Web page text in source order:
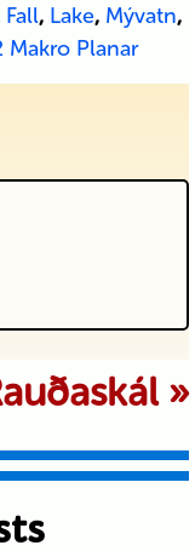
Fall, Lake, Mývatn,
Makro Planar
or
»